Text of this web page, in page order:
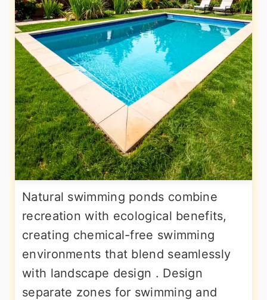
Natural swimming ponds combine
recreation with ecological benefits,
creating chemical-free swimming
environments that blend seamlessly
with landscape design . Design
separate zones for swimming and